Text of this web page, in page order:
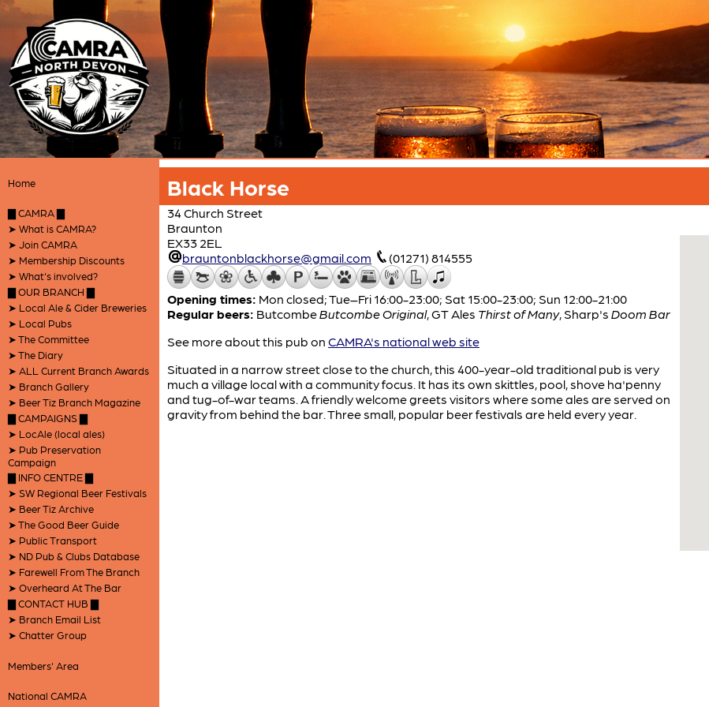
Home
▇ CAMRA ▇
➤ What is CAMRA?
➤ Join CAMRA
➤ Membership Discounts
➤ What's involved?
▇ OUR BRANCH ▇
➤ Local Ale & Cider Breweries
➤ Local Pubs
➤ The Committee
➤ The Diary
➤ ALL Current Branch Awards
➤ Branch Gallery
➤ Beer Tiz Branch Magazine
▇ CAMPAIGNS ▇
➤ LocAle (local ales)
➤ Pub Preservation
Campaign
▇ INFO CENTRE ▇
➤ SW Regional Beer Festivals
➤ Beer Tiz Archive
➤ The Good Beer Guide
➤ Public Transport
➤ ND Pub & Clubs Database
➤ Farewell From The Branch
➤ Overheard At The Bar
▇ CONTACT HUB ▇
➤ Branch Email List
➤ Chatter Group
Members' Area
National CAMRA
Black Horse
34 Church Street
Braunton
EX33 2EL
brauntonblackhorse@gmail.com
(01271) 814555
Opening times: Mon closed; Tue–Fri 16:00-23:00; Sat 15:00-23:00; Sun 12:00-21:00
Regular beers: ButcombeButcombe Original,GT Ales Thirst of Many, Sharp's Doom Bar
See more about this pub on CAMRA's national web site
Situated in a narrow street close to the church, this 400-year-old traditional pub is very
much a village local with a community focus. It has its own skittles, pool, shove ha'penny
and tug-of-war teams. A friendly welcome greets visitors where some ales are served on
gravity from behind the bar. Three small, popular beer festivals are held every year.